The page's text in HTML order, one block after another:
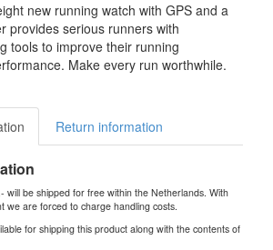
new running watch with GPS and a
provides serious runners with
tools to improve their running
Make every run worthwhile.
Return information
will be shipped for free within the Netherlands. With
we are forced to charge handling costs.
for shipping this product along with the contents of